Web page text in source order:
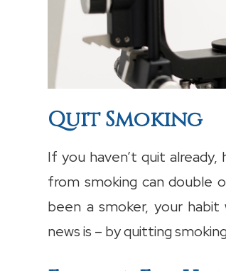
Quit Smoking
If you haven’t quit
from smoking can double
been a smoker, your
news is – by quitting